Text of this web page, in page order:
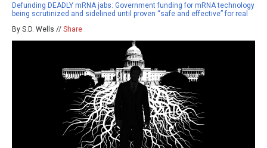
Defunding DEADLY mRNA jabs: Government funding for mRNA technology
being scrutinized and sidelined until proven “safe and effective” for real
By S.D. Wells // Share